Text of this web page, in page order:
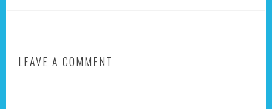
LEAVE A COMMENT